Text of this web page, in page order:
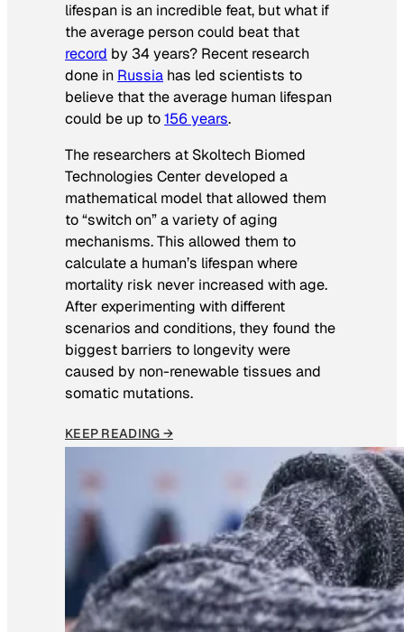
lifespan is an incredible feat, but what if
the average person could beat that
record by 34 years? Recent research
done in Russia has led scientists to
believe that the average human lifespan
could be up to156 years.
The researchers at Skoltech Biomed
Technologies Center developed a
mathematical model that allowed them
to “switch on” a variety of aging
mechanisms. This allowed them to
calculate a human’s lifespan where
mortality risk never increased with age.
After experimenting with different
scenarios and conditions, they found the
biggest barriers to longevity were
caused by non-renewable tissues and
somatic mutations.
KEEP READING →